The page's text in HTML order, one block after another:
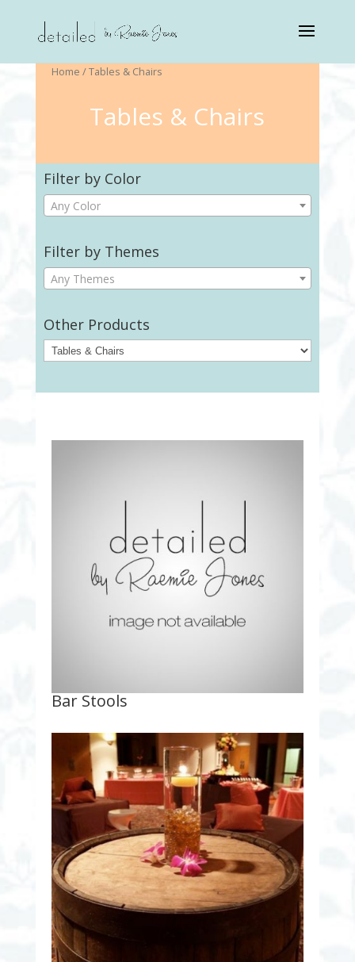
Home / Tables & Chairs
Tables & Chairs
Filter by Color
Any Color
Filter by Themes
Any Themes
Other Products
Bar Stools